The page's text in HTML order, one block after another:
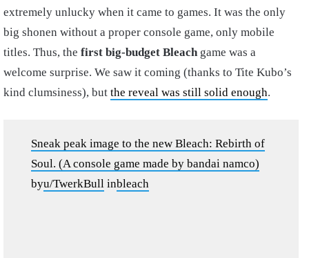
extremely unlucky when it came to games. It was the only
big shonen without a proper console game, only mobile
titles. Thus, the first big-budget Bleachgame was a
welcome surprise. We saw it coming (thanks to Tite Kubo’s
kind clumsiness), but the reveal was still solid enough.
Sneak peak image to the new Bleach: Rebirth of
Soul. (A console game made by bandai namco)
byu/TwerkBull inbleach